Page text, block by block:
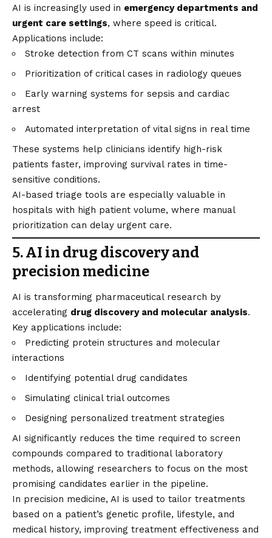
AI is increasingly used in emergency departments and
urgent care settings, where speed is critical.
Applications include:
Stroke detection from CT scans within minutes
Prioritization of critical cases in radiology queues
Early warning systems for sepsis and cardiac
arrest
Automated interpretation of vital signs in real time
These systems help clinicians identify high-risk
patients faster, improving survival rates in time-
sensitive conditions.
AI-based triage tools are especially valuable in
hospitals with high patient volume, where manual
prioritization can delay urgent care.
5. AI in drug discovery and
precision medicine
AI is transforming pharmaceutical research by
accelerating drug discovery and molecular analysis.
Key applications include:
Predicting protein structures and molecular
interactions
Identifying potential drug candidates
Simulating clinical trial outcomes
Designing personalized treatment strategies
AI significantly reduces the time required to screen
compounds compared to traditional laboratory
methods, allowing researchers to focus on the most
promising candidates earlier in the pipeline.
In precision medicine, AI is used to tailor treatments
based on a patient’s genetic profile, lifestyle, and
medical history, improving treatment effectiveness and